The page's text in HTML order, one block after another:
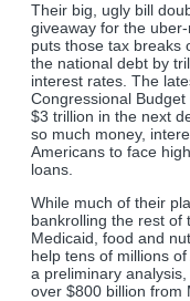
Their big, ugly bill
giveaway for the
puts those tax breaks
the national debt by
interest rates. The
Congressional
$3 trillion in the next
so much money,
Americans to face
loans.
While much of their
bankrolling the rest of
Medicaid, food and
help tens of millions
a preliminary
over $800 billion from